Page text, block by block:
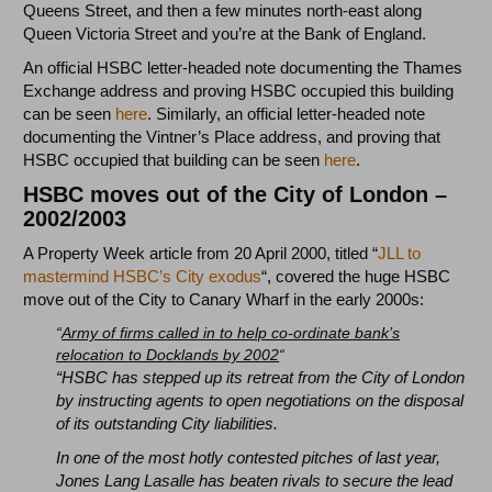
Queens Street, and then a few minutes north-east along
Queen Victoria Street and you’re at the Bank of England.
An official HSBC letter-headed note documenting the Thames
Exchange address and proving HSBC occupied this building
can be seen here. Similarly, an official letter-headed note
documenting the Vintner’s Place address, and proving that
HSBC occupied that building can be seen here.
HSBC moves out of the City of London –
2002/2003
A Property Week article from 20 April 2000, titled “JLL to
mastermind HSBC’s City exodus“, covered the huge HSBC
move out of the City to Canary Wharf in the early 2000s:
“Army of firms called in to help co-ordinate bank’s
relocation to Docklands by 2002“
“HSBC has stepped up its retreat from the City of London
by instructing agents to open negotiations on the disposal
of its outstanding City liabilities.
In one of the most hotly contested pitches of last year,
Jones Lang Lasalle has beaten rivals to secure the lead